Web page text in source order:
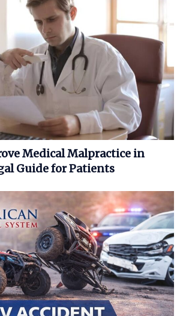
Medical Malpractice in
Guide for Patients